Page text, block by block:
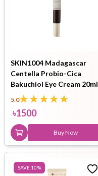
SKIN1004 Madagascar
Centella Probio-Cica
Bakuchiol Eye Cream 20ml
5.0
৳1500
Buy Now
SAVE 10%